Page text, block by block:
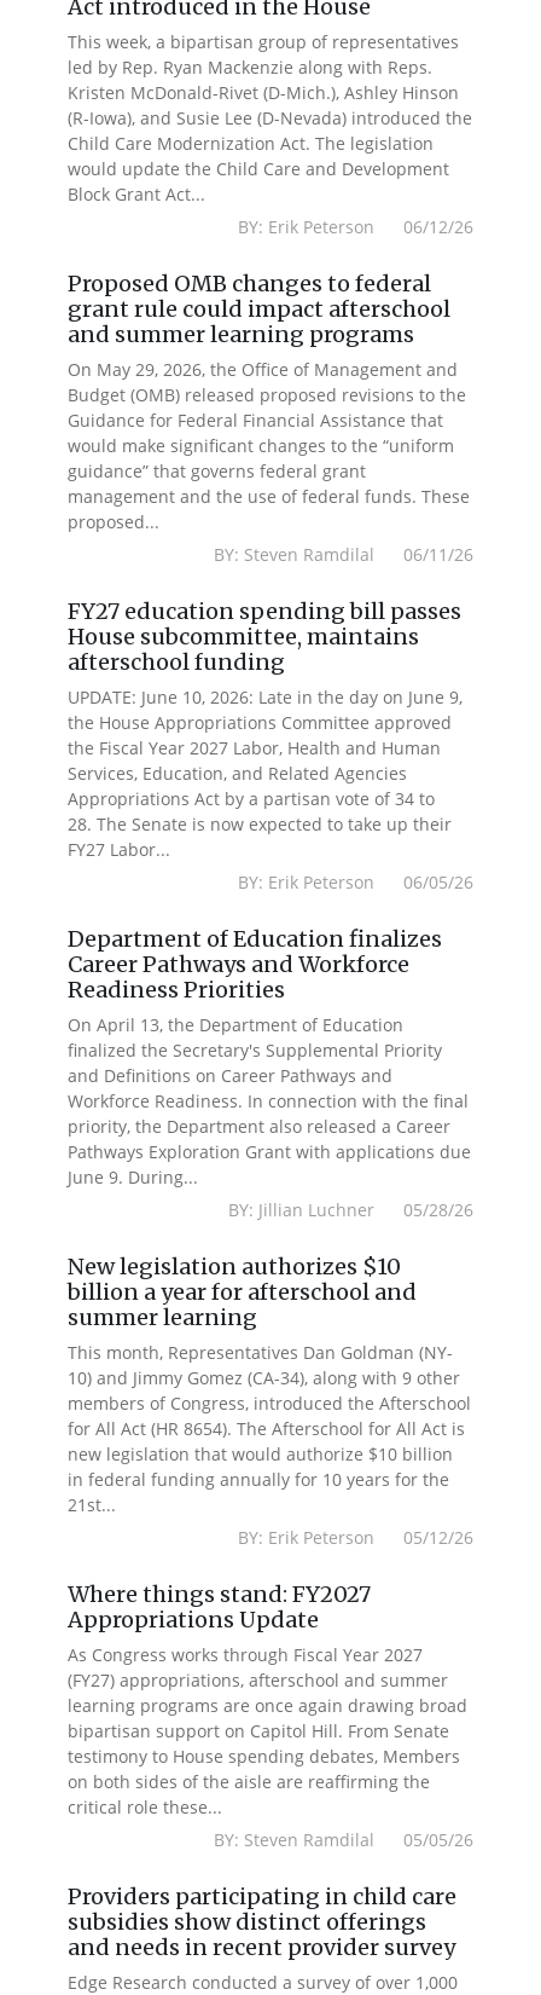
Act introduced in the House
This week, a bipartisan group of representatives
led by Rep. Ryan Mackenzie along with Reps.
Kristen McDonald-Rivet (D-Mich.), Ashley Hinson
(R-Iowa), and Susie Lee (D-Nevada) introduced the
Child Care Modernization Act. The legislation
would update the Child Care and Development
Block Grant Act...
BY: Erik Peterson 06/12/26
Proposed OMB changes to federal
grant rule could impact afterschool
and summer learning programs
On May 29, 2026, the Office of Management and
Budget (OMB) released proposed revisions to the
Guidance for Federal Financial Assistance that
would make significant changes to the “uniform
guidance” that governs federal grant
management and the use of federal funds. These
proposed...
BY: Steven Ramdilal 06/11/26
FY27 education spending bill passes
House subcommittee, maintains
afterschool funding
UPDATE: June 10, 2026: Late in the day on June 9,
the House Appropriations Committee approved
the Fiscal Year 2027 Labor, Health and Human
Services, Education, and Related Agencies
Appropriations Act by a partisan vote of 34 to
28. The Senate is now expected to take up their
FY27 Labor...
BY: Erik Peterson 06/05/26
Department of Education finalizes
Career Pathways and Workforce
Readiness Priorities
On April 13, the Department of Education
finalized the Secretary's Supplemental Priority
and Definitions on Career Pathways and
Workforce Readiness. In connection with the final
priority, the Department also released a Career
Pathways Exploration Grant with applications due
June 9. During...
BY: Jillian Luchner 05/28/26
New legislation authorizes $10
billion a year for afterschool and
summer learning
This month, Representatives Dan Goldman (NY-
10) and Jimmy Gomez (CA-34), along with 9 other
members of Congress, introduced the Afterschool
for All Act (HR 8654). The Afterschool for All Act is
new legislation that would authorize $10 billion
in federal funding annually for 10 years for the
21st...
BY: Erik Peterson 05/12/26
Where things stand: FY2027
Appropriations Update
As Congress works through Fiscal Year 2027
(FY27) appropriations, afterschool and summer
learning programs are once again drawing broad
bipartisan support on Capitol Hill. From Senate
testimony to House spending debates, Members
on both sides of the aisle are reaffirming the
critical role these...
BY: Steven Ramdilal 05/05/26
Providers participating in child care
subsidies show distinct offerings
and needs in recent provider survey
Edge Research conducted a survey of over 1,000